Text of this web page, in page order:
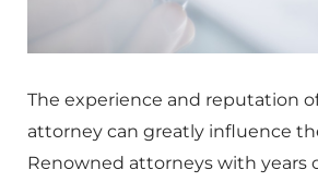
The experience and reputation
attorney can greatly influence
Renowned attorneys with years